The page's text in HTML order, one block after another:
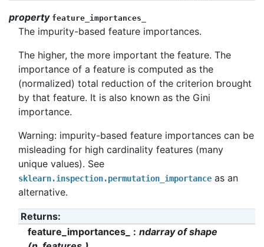
property feature_importances_
The impurity-based feature importances.
The higher, the more important the feature. The
importance of a feature is computed as the
(normalized) total reduction of the criterion brought
by that feature. It is also known as the Gini
importance.
Warning: impurity-based feature importances can be
misleading for high cardinality features (many
unique values). See
sklearn.inspection.permutation_importance as an
alternative.
Returns:
feature_importances_
ndarray of shape